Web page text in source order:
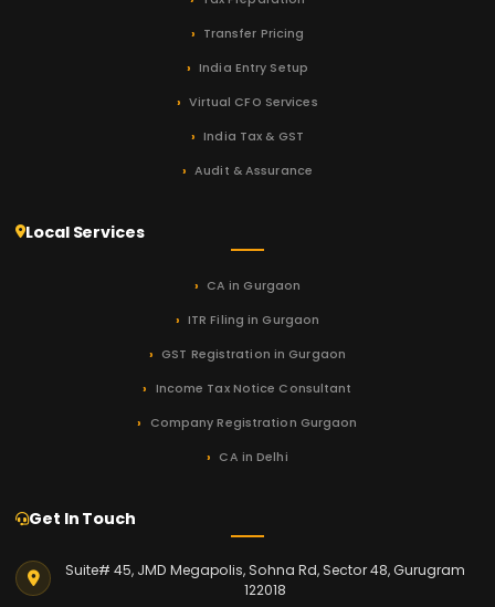
Transfer Pricing
India Entry Setup
Virtual CFO Services
India Tax & GST
Audit & Assurance
Local Services
CA in Gurgaon
ITR Filing in Gurgaon
GST Registration in Gurgaon
Income Tax Notice Consultant
Company Registration Gurgaon
CA in Delhi
Get In Touch
Suite# 45, JMD Megapolis, Sohna Rd, Sector 48, Gurugram
122018